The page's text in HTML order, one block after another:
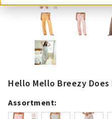
Hello Mello Breezy Does
Assortment: